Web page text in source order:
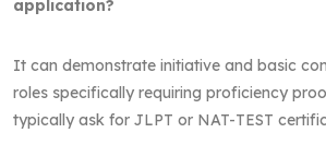
application?
It can demonstrate initiative and basic
roles specifically requiring proficiency
typically ask for JLPT or NAT-TEST